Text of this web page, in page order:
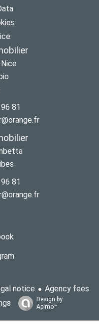
81
81
notice
Agency fees
Design by
Apimo™